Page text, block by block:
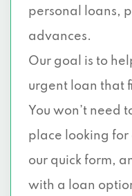
personal loans,
advances.
Our goal is to
urgent loan that
You won’t need
place looking for
our quick form,
with a loan